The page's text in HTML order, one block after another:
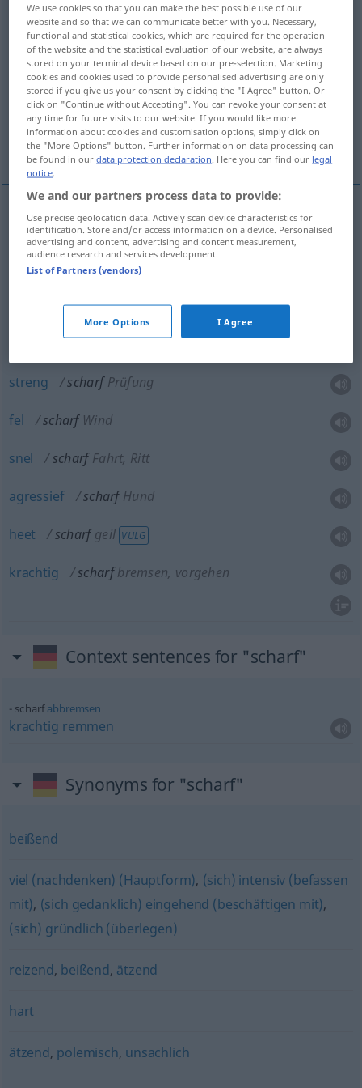
Overview of all translations
(For more details, click/tap on the translation)
scherp, pikant, sterk, heftig, streng, fel, snel,
agressief
heet, krachtig
scherp scharfa. FIG
pikant scharfEssena.
scharfGetränk
scharfKampf
streng scharf Prüfung
fel scharf Wind
snel scharf Fahrt, Ritt
agressief scharf Hund
heet scharf geil VULG
krachtig scharf bremsen, vorgehen
Context sentences for "scharf"
scharfabbremsen
krachtig remmen
Synonyms for "scharf"
beißend
viel (nachdenken) (Hauptform), (sich) intensiv (befassen
mit), (sich gedanklich) eingehend (beschäftigen mit),
(sich) gründlich (überlegen)
reizend, beißend, ätzend
hart
ätzend, polemisch, unsachlich
We use cookies so that you can make the best possible use of our
website and so that we can communicate better with you. Necessary,
functional and statistical cookies, which are required for the operation
of the website and the statistical evaluation of our website, are always
stored on your terminal device based on our pre-selection. Marketing
cookies and cookies used to provide personalised advertising are only
stored if you give us your consent by clicking the "I Agree" button. Or
click on "Continue without Accepting". You can revoke your consent at
any time for future visits to our website. If you would like more
information about cookies and customisation options, simply click on
the "More Options" button. Further information on data processing can
be found in ourdata protection declaration. Here you can find our legal
notice.
We and our partners process data to provide:
Use precise geolocation data. Actively scan device characteristics for
identification. Store and/or access information on a device. Personalised
advertising and content, advertising and content measurement,
audience research and services development.
List of Partners (vendors)
More Options I Agree